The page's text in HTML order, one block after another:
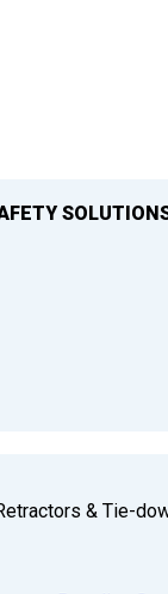
& Tie-